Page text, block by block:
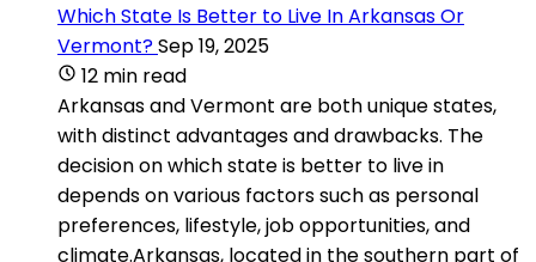
Which State Is Better to Live In Arkansas Or
Vermont?Sep 19, 2025
12 min read
Arkansas and Vermont are both unique states,
with distinct advantages and drawbacks. The
decision on which state is better to live in
depends on various factors such as personal
preferences, lifestyle, job opportunities, and
climate.Arkansas, located in the southern part of